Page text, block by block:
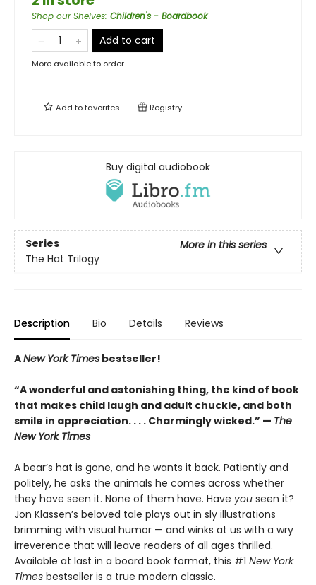
Shop our Shelves: Children's - Boardbook
Add to cart
More available to order
Add tofavorites Registry
Buy digital audiobook
Series
More in this series
The Hat Trilogy
Description Bio Details Reviews
ANew York Times bestseller!
“A wonderful and astonishing thing, the kind of book
that makes child laugh and adult chuckle, and both
smile in appreciation. . . . Charmingly wicked.” — The
New York Times
A bear’s hat is gone, and he wants it back. Patiently and
politely, he asks the animals he comes across whether
they have seen it. None of them have. Have you seen it?
Jon Klassen’s beloved tale plays out in sly illustrations
brimming with visual humor — and winks at us with a wry
irreverence that will leave readers of all ages thrilled.
Available at last in a board book format, this #1 New York
Times bestseller is a true modern classic.